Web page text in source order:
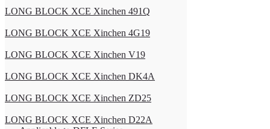
LONG BLOCK XCE Xinchen 491Q
LONG BLOCK XCE Xinchen 4G19
LONG BLOCK XCE Xinchen V19
LONG BLOCK XCE Xinchen DK4A
LONG BLOCK XCE Xinchen ZD25
LONG BLOCK XCE Xinchen D22A